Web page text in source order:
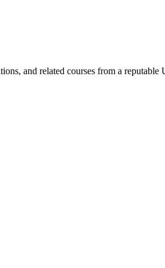
and related courses from a reputable